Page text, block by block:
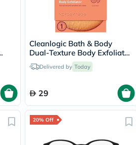
Cleanlogic Bath & Body
Dual-Texture Body Exfoliator
Sensitive Skin CL-02583-48
Delivered by Today
29
20% Off